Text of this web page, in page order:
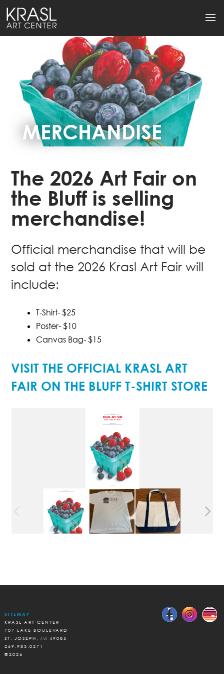
MERCHANDISE
The 2026 Art Fair on
the Bluff is selling
merchandise!
Official merchandise that will be
sold at the 2026 Krasl Art Fair will
include:
T-Shirt- $25
Poster- $10
Canvas Bag- $15
VISIT THE OFFICIAL KRASL ART
FAIR ON THE BLUFF T-SHIRT STORE
SITEMAP
KRASL ART CENTER
707 LAKE BOULEVARD
ST. JOSEPH, MI 49085
269.983.0271
©2026